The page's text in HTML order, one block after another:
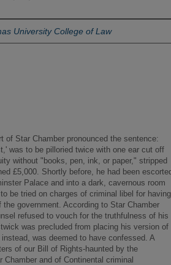
University College of Law
of Star Chamber pronounced the sentence:
was to be pilloried twice with one ear cut off
without "books, pen, ink, or paper," stripped
£5,000. Shortly before, he had been escorted
Palace and into a dark, cavernous room
be tried on charges of criminal libel for having
government. According to Star Chamber
refused to vouch for the truthfulness of his
was precluded from placing his version of
was deemed to have confessed. A
of our Bill of Rights-haunted by the
and of Continental criminal